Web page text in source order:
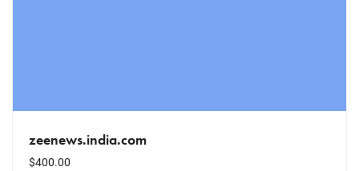
zeenews.india.com
$400.00